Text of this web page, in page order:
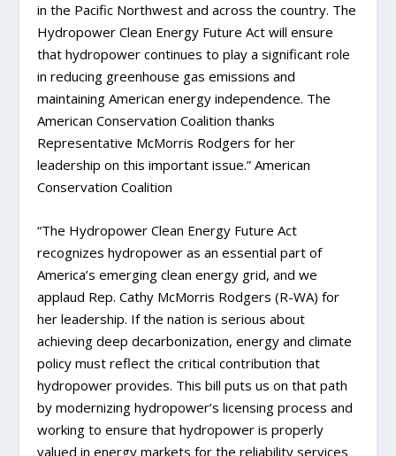
in the Pacific Northwest and across the country. The
Hydropower Clean Energy Future Act will ensure
that hydropower continues to play a significant role
in reducing greenhouse gas emissions and
maintaining American energy independence. The
American Conservation Coalition thanks
Representative McMorris Rodgers for her
leadership on this important issue.” American
Conservation Coalition
“The Hydropower Clean Energy Future Act
recognizes hydropower as an essential part of
America’s emerging clean energy grid, and we
applaud Rep. Cathy McMorris Rodgers (R-WA) for
her leadership. If the nation is serious about
achieving deep decarbonization, energy and climate
policy must reflect the critical contribution that
hydropower provides. This bill puts us on that path
by modernizing hydropower’s licensing process and
working to ensure that hydropower is properly
valued in energy markets for the reliability services